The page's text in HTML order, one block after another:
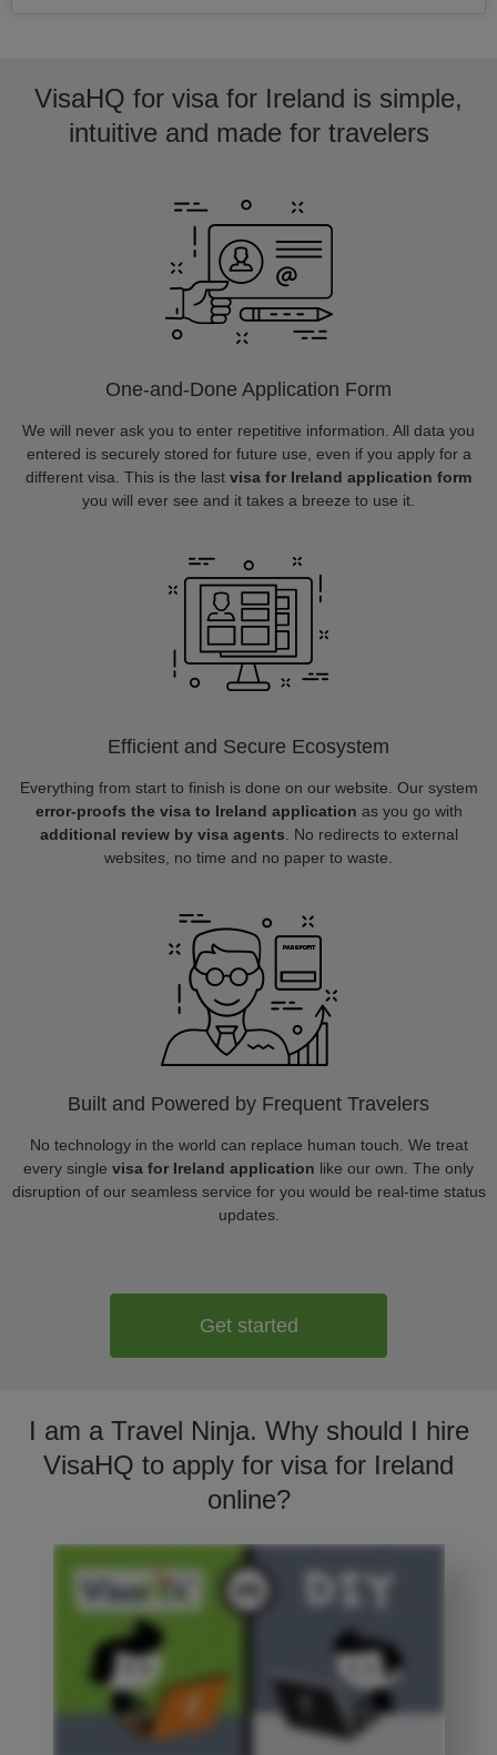
VisaHQ for visa for Ireland is simple,
intuitive and made for travelers
One-and-Done Application Form
We will never ask you to enter repetitive information. All data you
entered is securely stored for future use, even if you apply for a
different visa. This is the last visa for Ireland application form
you will ever see and it takes a breeze to use it.
Efficient and Secure Ecosystem
Everything from start to finish is done on our website. Our system
error-proofs the visa to Ireland application as you go with
additional review by visa agents . No redirects to external
websites, no time and no paper to waste.
Built and Powered by Frequent Travelers
No technology in the world can replace human touch. We treat
every single visa for Ireland application like our own. The only
disruption of our seamless service for you would be real-time status
updates.
Get started
I am a Travel Ninja. Why should I hire
VisaHQ to apply for visa for Ireland
online?